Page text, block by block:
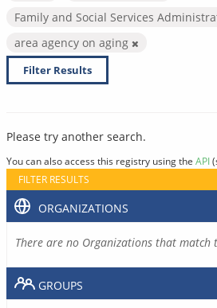
Family and Social Services
area agency on aging
Filter Results
Please try another search.
You can also access this registry using the API
FILTER RESULTS
ORGANIZATIONS
There are no Organizations that match
GROUPS